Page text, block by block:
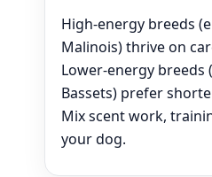
High-energy breeds
Malinois) thrive on
Lower-energy breeds
Bassets) prefer
Mix scent work,
your dog.